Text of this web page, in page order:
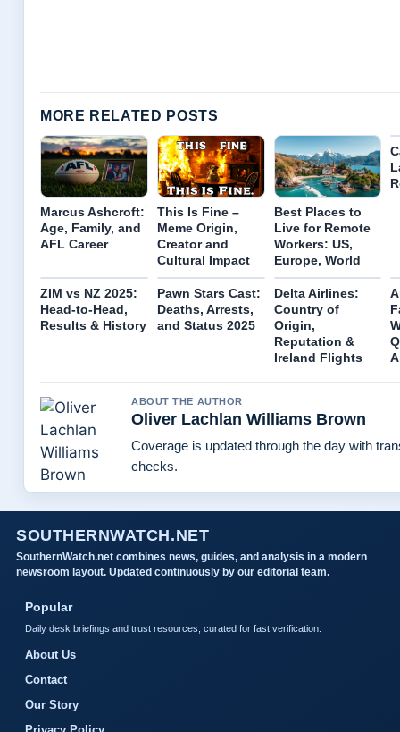
MORE RELATED POSTS
Marcus Ashcroft:
Age, Family, and
AFL Career
This Is Fine –
Meme Origin,
Creator and
Cultural Impact
Best Places to
Live for Remote
Workers: US,
Europe, World
ZIM vs NZ 2025:
Head-to-Head,
Results & History
Pawn Stars Cast:
Deaths, Arrests,
and Status 2025
Delta Airlines:
Country of
Origin,
Reputation &
Ireland Flights
ABOUT THE AUTHOR
Oliver Lachlan Williams Brown
Coverage is updated through the day with
checks.
SOUTHERNWATCH.NET
SouthernWatch.net combines news, guides, and analysis in a modern
newsroom layout. Updated continuously by our editorial team.
Popular
Daily desk briefings and trust resources, curated for fast verification.
About Us
Contact
Our Story